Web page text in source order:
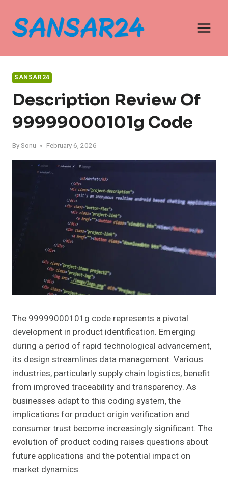
content
SANSAR24
Description Review Of
99999000101g Code
BySonu February 6, 2026
The 99999000101g code represents a pivotal
development in product identification. Emerging
during a period of rapid technological advancement,
its design streamlines data management. Various
industries, particularly supply chain logistics, benefit
from improved traceability and transparency. As
businesses adapt to this coding system, the
implications for product origin verification and
consumer trust become increasingly significant. The
evolution of product coding raises questions about
future applications and the potential impact on
market dynamics.